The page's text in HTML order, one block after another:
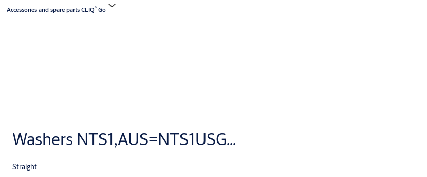
Accessories and spare parts CLIQ®Go
Washers NTS1,AUS=NTS1USG...
Straight